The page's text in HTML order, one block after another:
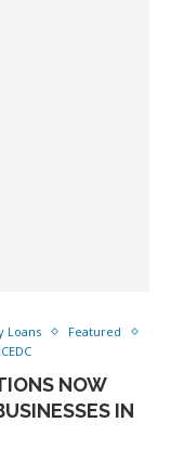
Loans
Featured
NOW
IN